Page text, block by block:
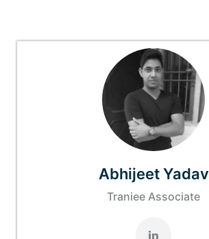
Abhijeet Yadav
Traniee Associate